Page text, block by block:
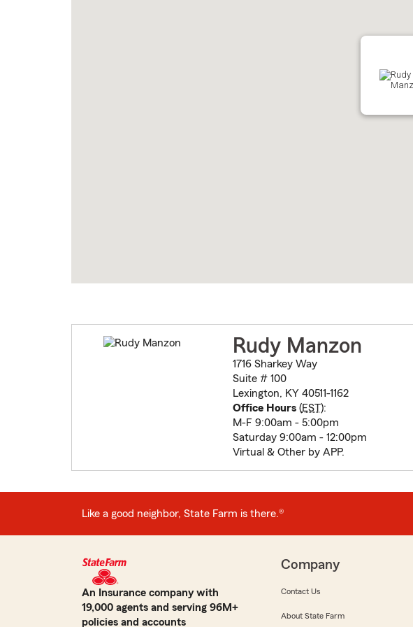
Rudy Manzon
1716 Sharkey Way
Suite # 100
Lexington, KY 40511-1162
Office Hours(EST):
M-F 9:00am - 5:00pm
Saturday 9:00am - 12:00pm
Virtual & Other by APP.
Like a good neighbor, State Farm is there.®
An Insurance company with
19,000 agents and serving 96M+
policies and accounts
Company
Contact Us
About State Farm